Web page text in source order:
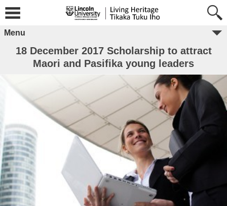
Menu
18 December 2017 Scholarship to attract
Maori and Pasifika young leaders